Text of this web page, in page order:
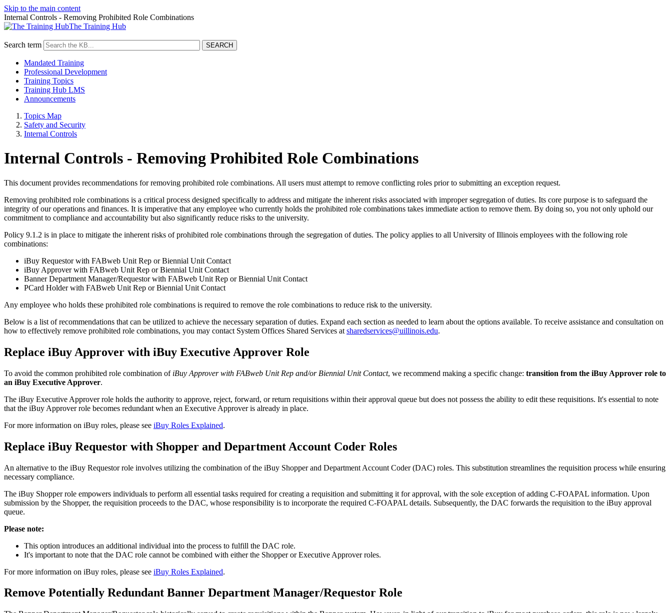
Skip to the main content
Internal Controls - Removing Prohibited Role Combinations
The Training Hub
Search term
Mandated Training
Professional Development
Training Topics
Training Hub LMS
Announcements
Topics Map
Safety and Security
Internal Controls
Internal Controls - Removing Prohibited Role Combinations
This document provides recommendations for removing prohibited role combinations. All users must attempt to remove conflicting roles prior to submitting an exception request.
Removing prohibited role combinations is a critical process designed specifically to address and mitigate the inherent risks associated with improper segregation of duties. Its core purpose is to safeguard the
integrity of our operations and finances. It is imperative that any employee who currently holds the prohibited role combinations takes immediate action to remove them. By doing so, you not only uphold our
commitment to compliance and accountability but also significantly reduce risks to the university.
Policy 9.1.2 is in place to mitigate the inherent risks of prohibited role combinations through the segregation of duties. The policy applies to all University of Illinois employees with the following role
combinations:
iBuy Requestor with FABweb Unit Rep or Biennial Unit Contact
iBuy Approver with FABweb Unit Rep or Biennial Unit Contact
Banner Department Manager/Requestor with FABweb Unit Rep or Biennial Unit Contact
PCard Holder with FABweb Unit Rep or Biennial Unit Contact
Any employee who holds these prohibited role combinations is required to remove the role combinations to reduce risk to the university.
Below is a list of recommendations that can be utilized to achieve the necessary separation of duties. Expand each section as needed to learn about the options available. To receive assistance and consultation on
how to effectively remove prohibited role combinations, you may contact System Offices Shared Services at sharedservices@uillinois.edu.
Replace iBuy Approver with iBuy Executive Approver Role
To avoid the common prohibited role combination of iBuy Approver with FABweb Unit Rep and/or Biennial Unit Contact, we recommend making a specific change: transition from the iBuy Approver role to
an iBuy Executive Approver.
The iBuy Executive Approver role holds the authority to approve, reject, forward, or return requisitions within their approval queue but does not possess the ability to edit these requisitions. It's essential to note
that the iBuy Approver role becomes redundant when an Executive Approver is already in place.
For more information on iBuy roles, please see iBuy Roles Explained.
Replace iBuy Requestor with Shopper and Department Account Coder Roles
An alternative to the iBuy Requestor role involves utilizing the combination of the iBuy Shopper and Department Account Coder (DAC) roles. This substitution streamlines the requisition process while ensuring
necessary compliance.
The iBuy Shopper role empowers individuals to perform all essential tasks required for creating a requisition and submitting it for approval, with the sole exception of adding C-FOAPAL information. Upon
submission by the Shopper, the requisition proceeds to the DAC, whose responsibility is to incorporate the required C-FOAPAL details. Subsequently, the DAC forwards the requisition to the iBuy approval
queue.
Please note:
This option introduces an additional individual into the process to fulfill the DAC role.
It's important to note that the DAC role cannot be combined with either the Shopper or Executive Approver roles.
For more information on iBuy roles, please see iBuy Roles Explained.
Remove Potentially Redundant Banner Department Manager/Requestor Role